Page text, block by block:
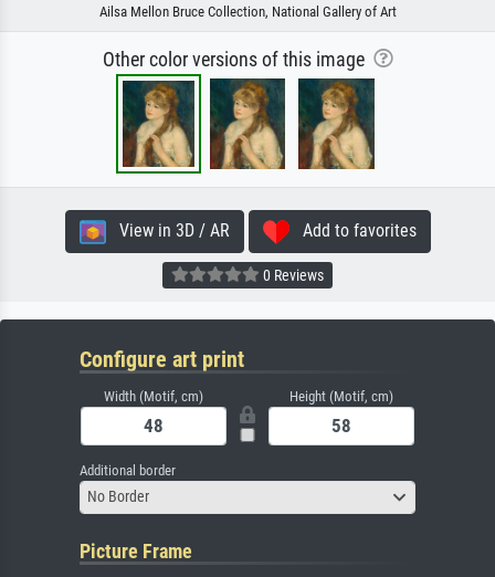
Ailsa Mellon Bruce Collection, National Gallery of Art
Other color versions of this image
View in 3D / AR Add to favorites
0 Reviews
Configure art print
Width (Motif, cm) Height (Motif, cm)
Additional border
No Border
Picture Frame